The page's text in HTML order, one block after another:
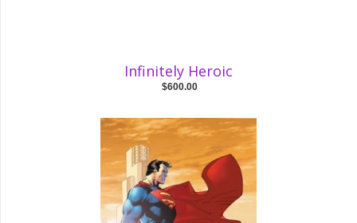
Infinitely Heroic
$600.00